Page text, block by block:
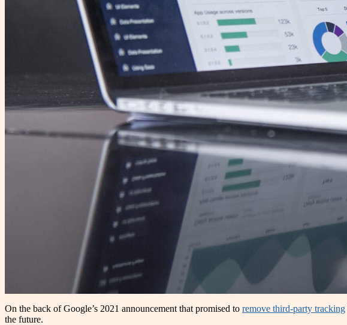
On the back of Google’s 2021 announcement that promised to remove third-party tracking
the future.